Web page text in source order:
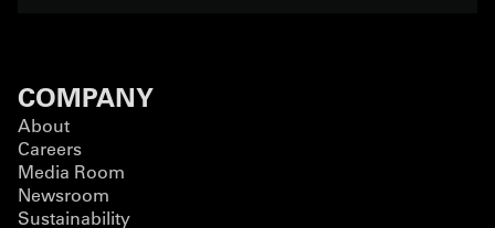
COMPANY
About
Careers
Media Room
Newsroom
Sustainability